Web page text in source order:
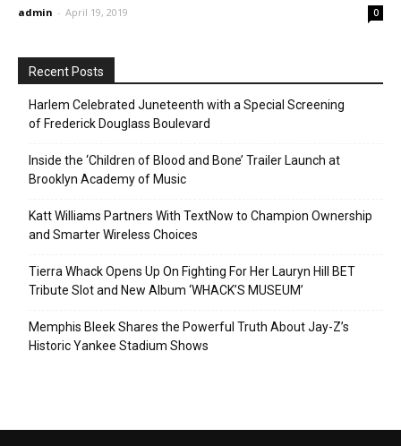
admin - April 19, 2019 0
Recent Posts
Harlem Celebrated Juneteenth with a Special Screening
of Frederick Douglass Boulevard
Inside the ‘Children of Blood and Bone’ Trailer Launch at
Brooklyn Academy of Music
Katt Williams Partners With TextNow to Champion Ownership
and Smarter Wireless Choices
Tierra Whack Opens Up On Fighting For Her Lauryn Hill BET
Tribute Slot and New Album ‘WHACK’S MUSEUM’
Memphis Bleek Shares the Powerful Truth About Jay-Z’s
Historic Yankee Stadium Shows